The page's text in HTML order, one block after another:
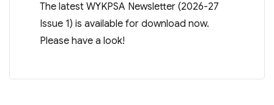
The latest WYKPSA Newsletter (2026-27
Issue 1) is available for download now.
Please have a look!